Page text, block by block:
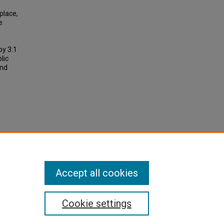
3:1
Cookie settings
Accept all cookies